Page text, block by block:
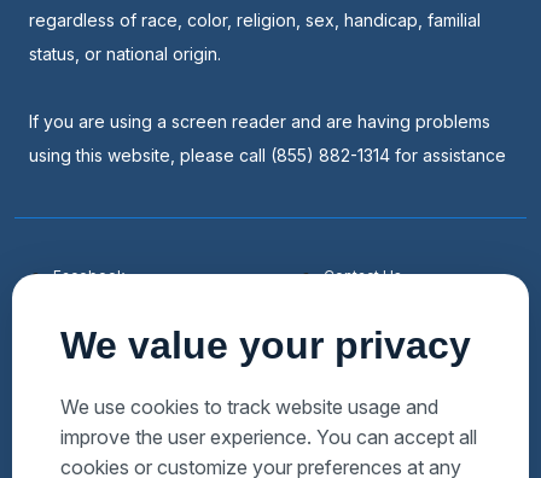
We value your privacy
We use cookies to track website usage and
improve the user experience. You can accept all
cookies or customize your preferences at any
regardless of race, color, religion, sex, handicap, familial
status, or national origin.
If you are using a screen reader and are having problems
using this website, please call (855) 882-1314 for assistance
Facebook
Linkedin
Twitter
Download Hubzu App
Contact Us
Faqs
Auctions Near Me
Foreclosures Near Me